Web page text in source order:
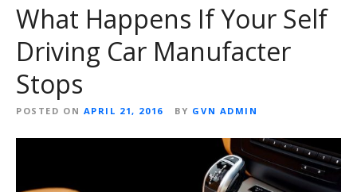
What Happens If Your Self
Driving Car Manufacter
Stops
POSTED ON APRIL 21, 2016 BY GVN ADMIN